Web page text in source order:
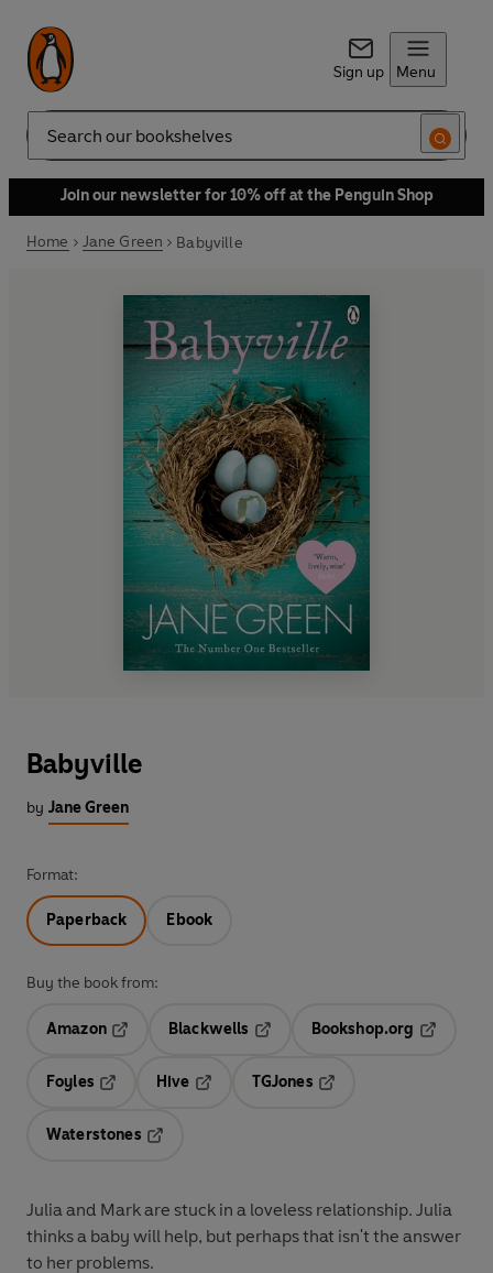
Sign up Menu
Search
Join our newsletter for 10% off at the Penguin Shop
Home Jane Green Babyville
Babyville
by Jane Green
Format:
Paperback Ebook
Buy the book from:
Amazon
Blackwells
Opens in a new tab
Bookshop.org
Foyles
Hive
TGJones
Waterstones
Julia and Mark are stuck in a loveless relationship. Julia
thinks a baby will help, but perhaps that isn't the answer
to her problems.